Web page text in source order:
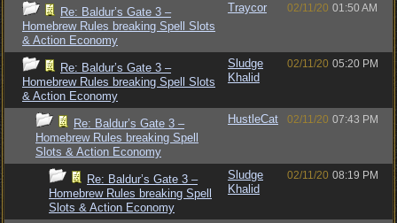
Re: Baldur’s Gate 3 –
Homebrew Rules breaking Spell Slots
& Action Economy
Traycor 02/11/20 01:50 AM
Re: Baldur’s Gate 3 –
Homebrew Rules breaking Spell Slots
& Action Economy
Sludge
Khalid
02/11/20 05:20 PM
Re: Baldur’s Gate 3 –
Homebrew Rules breaking Spell
Slots & Action Economy
HustleCat 02/11/20 07:43 PM
Re: Baldur’s Gate 3 –
Homebrew Rules breaking Spell
Slots & Action Economy
Sludge
Khalid
02/11/20 08:19 PM